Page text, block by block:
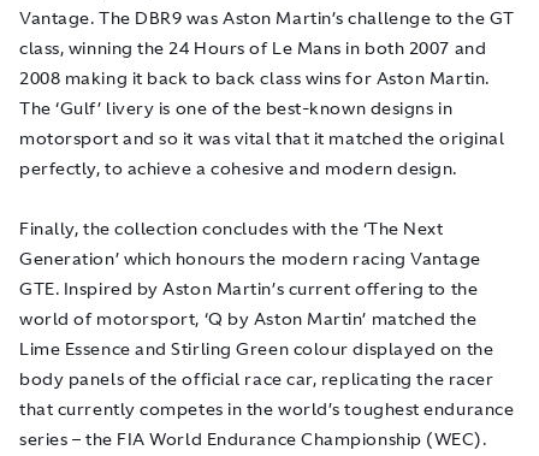
Vantage. The DBR9 was Aston Martin’s challenge to the GT
class, winning the 24 Hours of Le Mans in both 2007 and
2008 making it back to back class wins for Aston Martin.
The ‘Gulf’ livery is one of the best-known designs in
motorsport and so it was vital that it matched the original
perfectly, to achieve a cohesive and modern design.
Finally, the collection concludes with the ‘The Next
Generation’ which honours the modern racing Vantage
GTE. Inspired by Aston Martin’s current offering to the
world of motorsport, ‘Q by Aston Martin’ matched the
Lime Essence and Stirling Green colour displayed on the
body panels of the official race car, replicating the racer
that currently competes in the world’s toughest endurance
series – the FIA World Endurance Championship (WEC).